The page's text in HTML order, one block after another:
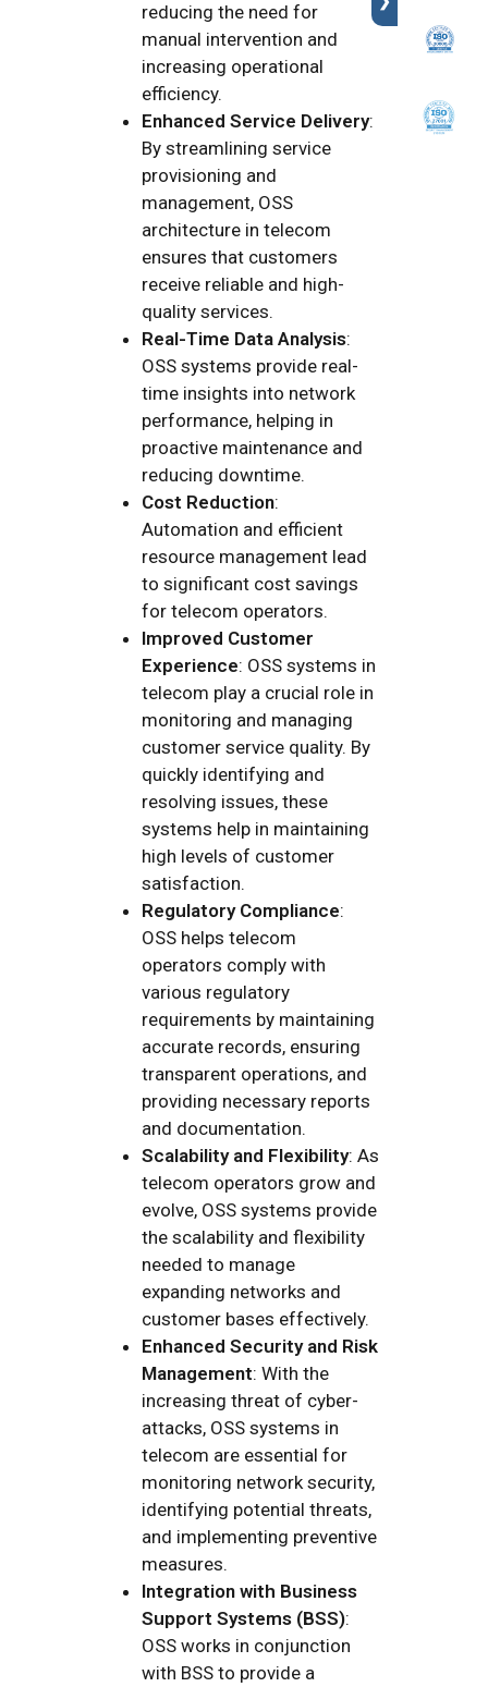
reducing the need for
manual intervention and
increasing operational
efficiency.
Enhanced Service Delivery:
By streamlining service
provisioning and
management, OSS
architecture in telecom
ensures that customers
receive reliable and high-
quality services.
Real-Time Data Analysis:
OSS systems provide real-
time insights into network
performance, helping in
proactive maintenance and
reducing downtime.
Cost Reduction:
Automation and efficient
resource management lead
to significant cost savings
for telecom operators.
Improved Customer
Experience: OSS systems in
telecom play a crucial role in
monitoring and managing
customer service quality. By
quickly identifying and
resolving issues, these
systems help in maintaining
high levels of customer
satisfaction.
Regulatory Compliance:
OSS helps telecom
operators comply with
various regulatory
requirements by maintaining
accurate records, ensuring
transparent operations, and
providing necessary reports
and documentation.
Scalability and Flexibility: As
telecom operators grow and
evolve, OSS systems provide
the scalability and flexibility
needed to manage
expanding networks and
customer bases effectively.
Enhanced Security and Risk
Management: With the
increasing threat of cyber-
attacks, OSS systems in
telecom are essential for
monitoring network security,
identifying potential threats,
and implementing preventive
measures.
Integration with Business
Support Systems (BSS):
OSS works in conjunction
with BSS to provide a